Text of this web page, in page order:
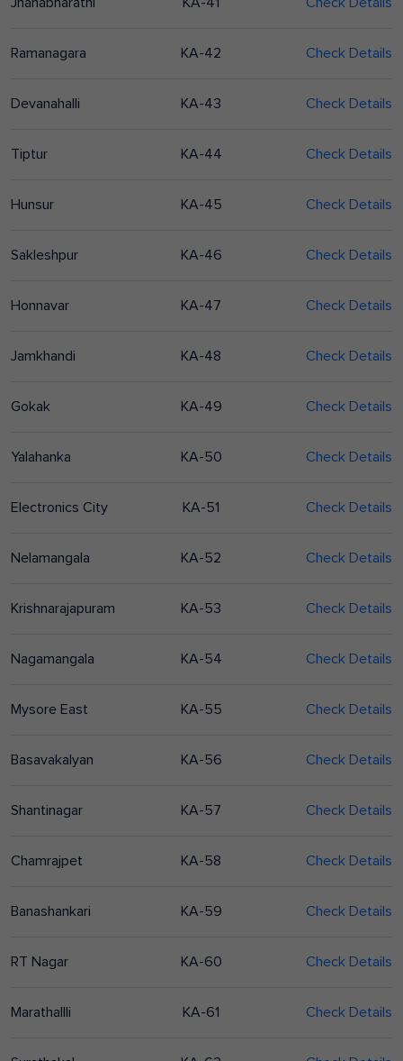
Ramanagara KA-42 Check Details
Devanahalli KA-43 Check Details
Tiptur KA-44 Check Details
Hunsur KA-45 Check Details
Sakleshpur KA-46 Check Details
Honnavar KA-47 Check Details
Jamkhandi KA-48 Check Details
Gokak KA-49 Check Details
Yalahanka KA-50 Check Details
Electronics City KA-51 Check Details
Nelamangala KA-52 Check Details
Krishnarajapuram KA-53 Check Details
Nagamangala KA-54 Check Details
Mysore East KA-55 Check Details
Basavakalyan KA-56 Check Details
Shantinagar KA-57 Check Details
Chamrajpet KA-58 Check Details
Banashankari KA-59 Check Details
RT Nagar KA-60 Check Details
Marathallli KA-61 Check Details